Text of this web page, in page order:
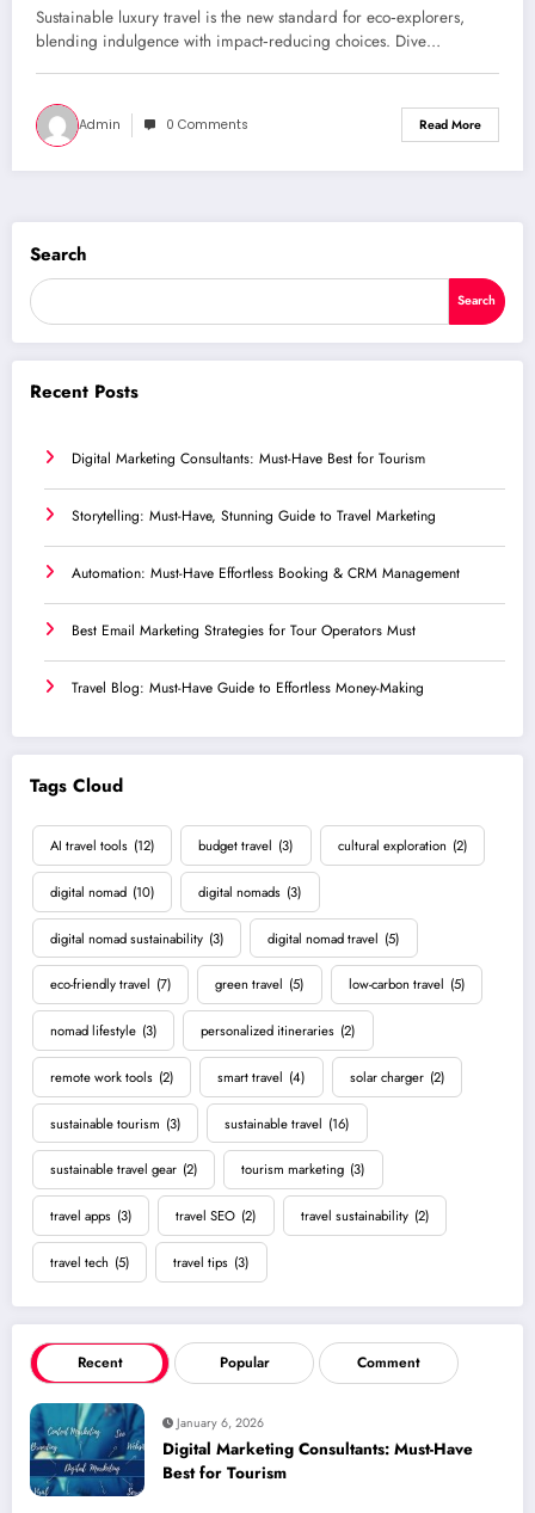
Sustainable luxury travel is the new standard for eco‑explorers,
blending indulgence with impact‑reducing choices. Dive…
Admin 0 Comments Read More
Search
Search
Recent Posts
Digital Marketing Consultants: Must-Have Best for Tourism
Storytelling: Must-Have, Stunning Guide to Travel Marketing
Automation: Must-Have Effortless Booking & CRM Management
Best Email Marketing Strategies for Tour Operators Must
Travel Blog: Must-Have Guide to Effortless Money-Making
Tags Cloud
AI travel tools (12) budget travel (3) cultural exploration (2)
digital nomad (10) digital nomads (3)
digital nomad sustainability (3) digital nomad travel (5)
eco-friendly travel (7) green travel (5) low-carbon travel (5)
nomad lifestyle (3) personalized itineraries (2)
remote work tools (2) smart travel (4) solar charger (2)
sustainable tourism (3) sustainable travel (16)
sustainable travel gear (2) tourism marketing (3)
travel apps (3) travel SEO (2) travel sustainability (2)
travel tech (5) travel tips (3)
Recent Popular Comment
January 6, 2026
Digital Marketing Consultants: Must-Have
Best for Tourism